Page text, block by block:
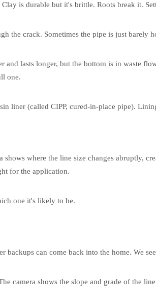
is durable but it's brittle. Roots break it.
the crack. Sometimes the pipe is just barely
lasts longer, but the bottom is in waste
one.
liner (called CIPP, cured-in-place pipe).
where the line size changes abruptly,
for the application.
one it's likely to be.
backups can come back into the home. We
camera shows the slope and grade of the